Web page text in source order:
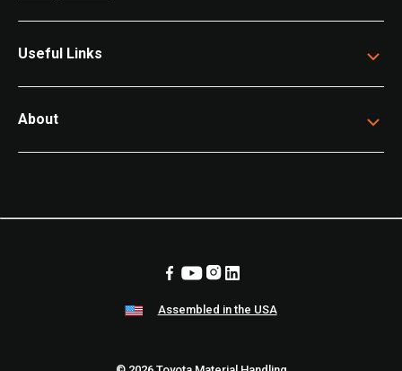
Useful Links
About
Assembled in the USA